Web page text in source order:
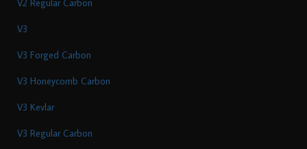
V2 Regular Carbon
V3
V3 Forged Carbon
V3 Honeycomb Carbon
V3 Kevlar
V3 Regular Carbon